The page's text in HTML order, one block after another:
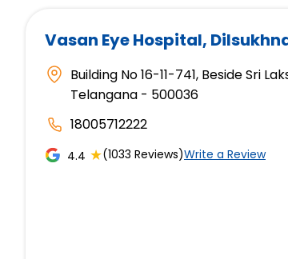
Vasan Eye Hospital,
Building No 16-11-741, Beside Sri
Telangana - 500036
18005712222
4.4 ★(1033 Reviews)Write a Review